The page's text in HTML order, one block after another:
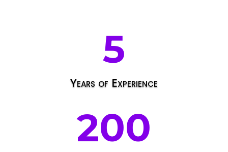
5
Years of Experience
200